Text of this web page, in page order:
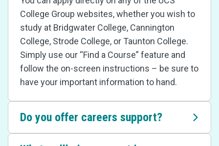
College Group websites, whether you wish to
study at Bridgwater College, Cannington
College, Strode College, or Taunton College.
Simply use our “Find a Course” feature and
follow the on-screen instructions – be sure to
have your important information to hand.
Do you offer careers support?